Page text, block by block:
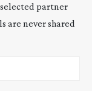
partner
are never shared